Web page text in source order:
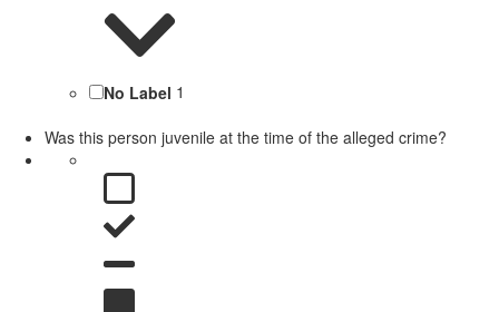
No Label 1
Was this person juvenile at the time of the alleged crime?